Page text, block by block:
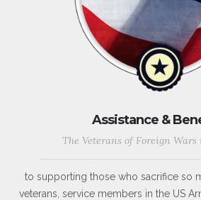
Assistance &
The Veterans of Foreign
to supporting those who sacrifice so
veterans, service members in the US